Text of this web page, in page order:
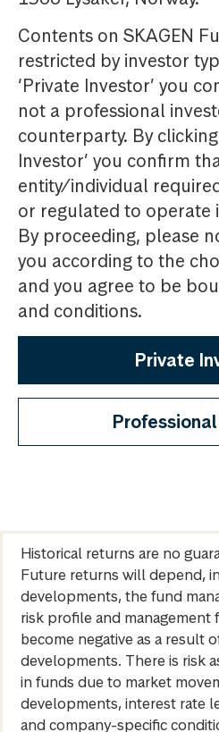
Contents on SKAGEN
restricted by investor
‘Private Investor’ you
not a professional
counterparty. By
Investor’ you confirm
entity/individual
or regulated to operate
By proceeding, please
you according to the
and you agree to be
and conditions.
Private
Historical returns are no
Future returns will depend,
developments, the fund
risk profile and management
become negative as a result
developments. There is risk
in funds due to market
developments, interest rate
and company-specific